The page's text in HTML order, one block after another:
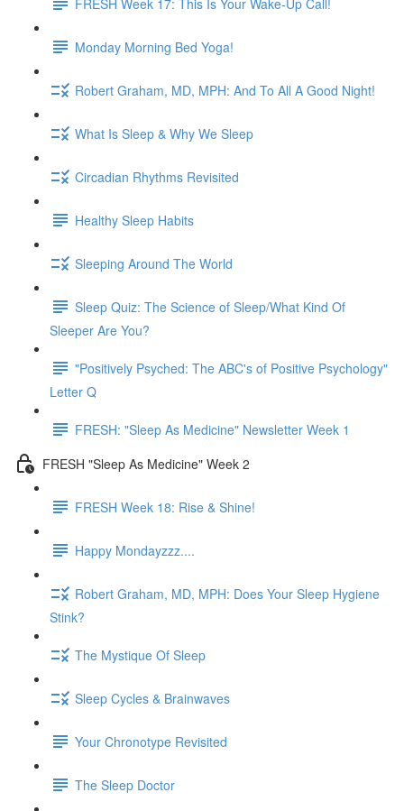
Monday Morning Bed Yoga!
Robert Graham, MD, MPH: And To All A Good Night!
What Is Sleep & Why We Sleep
Circadian Rhythms Revisited
Healthy Sleep Habits
Sleeping Around The World
Sleep Quiz: The Science of Sleep/What Kind Of
Sleeper Are You?
"Positively Psyched: The ABC's of Positive Psychology"
Letter Q
FRESH: "Sleep As Medicine" Newsletter Week 1
FRESH "Sleep As Medicine" Week 2
FRESH Week 18: Rise & Shine!
Happy Mondayzzz....
Robert Graham, MD, MPH: Does Your Sleep Hygiene
Stink?
The Mystique Of Sleep
Sleep Cycles & Brainwaves
Your Chronotype Revisited
The Sleep Doctor